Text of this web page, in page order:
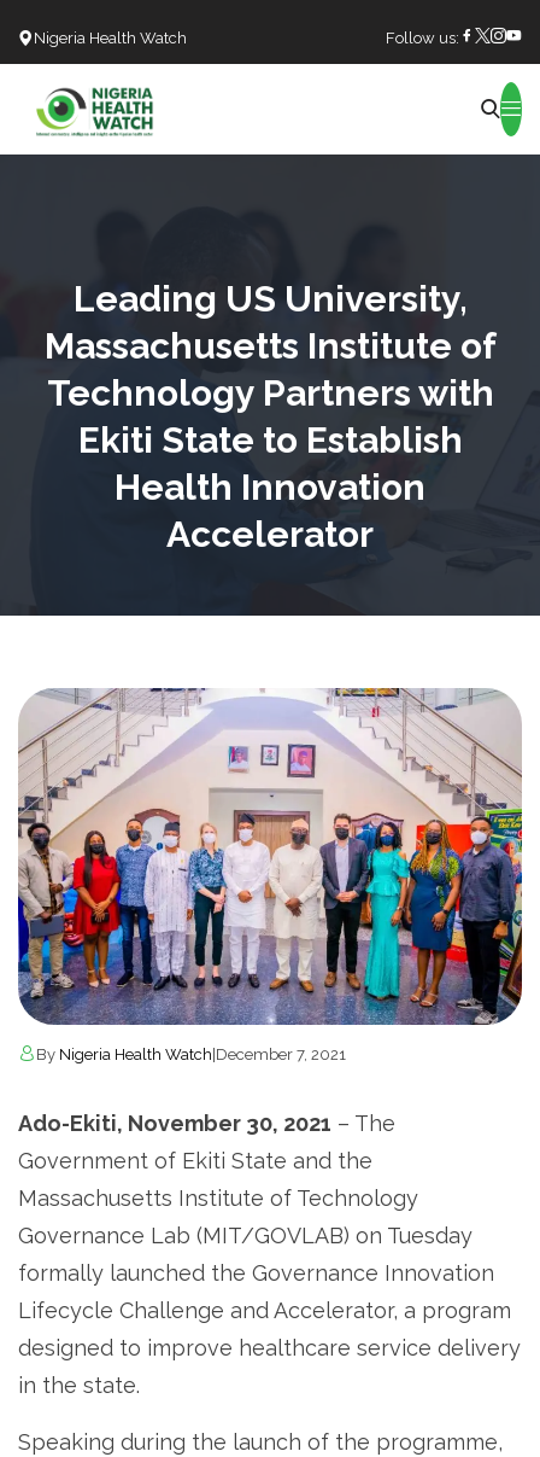
Nigeria Health Watch Follow us:
Leading US University,
Massachusetts Institute of
Technology Partners with
Ekiti State to Establish
Health Innovation
Accelerator
By Nigeria Health Watch December 7, 2021
Ado-Ekiti, November 30, 2021 – The
Government of Ekiti State and the
Massachusetts Institute of Technology
Governance Lab (MIT/GOVLAB) on Tuesday
formally launched the Governance Innovation
Lifecycle Challenge and Accelerator, a program
designed to improve healthcare service delivery
in the state.
Speaking during the launch of the programme,